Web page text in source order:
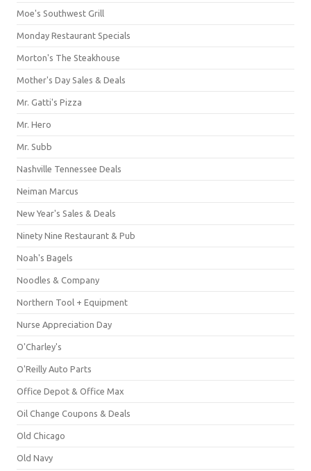
Moe's Southwest Grill
Monday Restaurant Specials
Morton's The Steakhouse
Mother's Day Sales & Deals
Mr. Gatti's Pizza
Mr. Hero
Mr. Subb
Nashville Tennessee Deals
Neiman Marcus
New Year's Sales & Deals
Ninety Nine Restaurant & Pub
Noah's Bagels
Noodles & Company
Northern Tool + Equipment
Nurse Appreciation Day
O'Charley's
O'Reilly Auto Parts
Office Depot & Office Max
Oil Change Coupons & Deals
Old Chicago
Old Navy